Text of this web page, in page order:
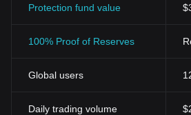
Protection fund value
100% Proof of Reserves
Global users
Daily trading volume